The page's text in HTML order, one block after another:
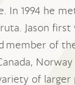
In 1994 he
Jason
member of
of larger